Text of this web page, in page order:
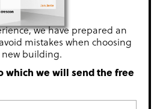
we have prepared an
mistakes when choosing
building.
which we will send the free